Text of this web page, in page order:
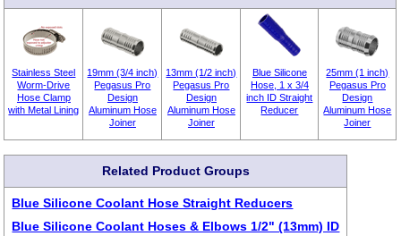
Stainless Steel
Worm-Drive
Hose Clamp
with Metal Lining
19mm (3/4 inch)
Pegasus Pro
Design
Aluminum Hose
Joiner
13mm (1/2 inch)
Pegasus Pro
Design
Aluminum Hose
Joiner
Blue Silicone
Hose, 1 x 3/4
inch ID Straight
Reducer
25mm (1 inch)
Pegasus Pro
Design
Aluminum Hose
Joiner
Related Product Groups
Blue Silicone Coolant Hose Straight Reducers
Blue Silicone Coolant Hoses & Elbows 1/2" (13mm) ID